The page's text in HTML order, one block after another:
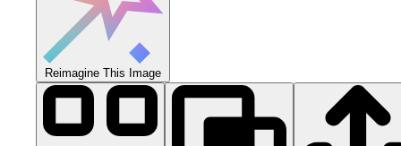
Reimagine This Image